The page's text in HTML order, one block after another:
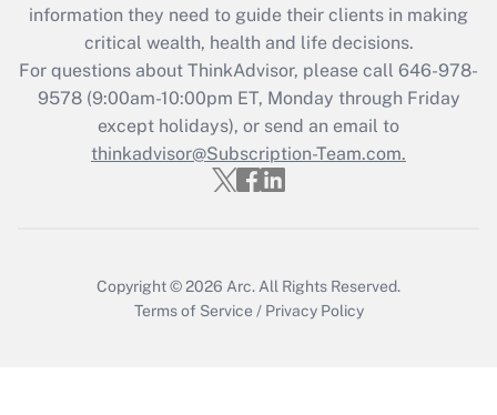
Get Answer
Recently Updated Q&As
Who must file a return?
Get Answer
information they need to guide their clients in making
critical wealth, health and life decisions.
For questions about ThinkAdvisor, please call 646-978-
9578(9:00am-10:00pm ET, Monday through Friday
except holidays), or send an email to
thinkadvisor@Subscription-Team.com.
Copyright © 2026 Arc. All Rights Reserved.
Terms of Service / Privacy Policy